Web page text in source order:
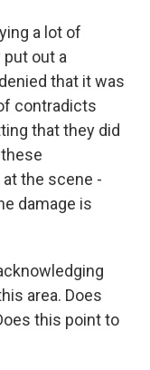
a lot of
out a
that it was
contradicts
that they did
the scene -
damage is
area. Does
this point to